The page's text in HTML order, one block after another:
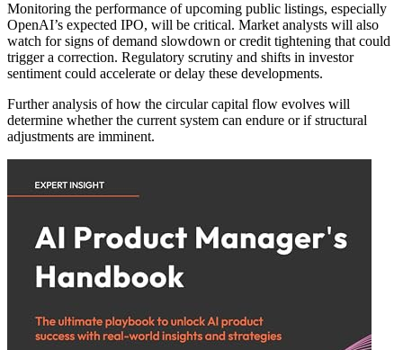
Monitoring the performance of upcoming public listings, especially
OpenAI’s expected IPO, will be critical. Market analysts will also
watch for signs of demand slowdown or credit tightening that could
trigger a correction. Regulatory scrutiny and shifts in investor
sentiment could accelerate or delay these developments.
Further analysis of how the circular capital flow evolves will
determine whether the current system can endure or if structural
adjustments are imminent.